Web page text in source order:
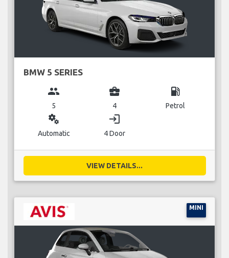
BMW 5 SERIES
group
5
business_center
4
local_gas_station
Petrol
miscellaneous_services
Automatic
login
4 Door
VIEW DETAILS...
MINI